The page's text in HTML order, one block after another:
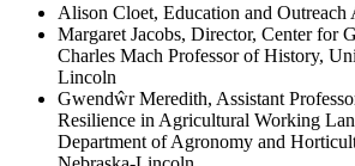
Alison Cloet, Education and Outreach
Margaret Jacobs, Director, Center for
Charles Mach Professor of History,
Lincoln
Gwendŵr Meredith, Assistant
Resilience in Agricultural Working
Department of Agronomy and